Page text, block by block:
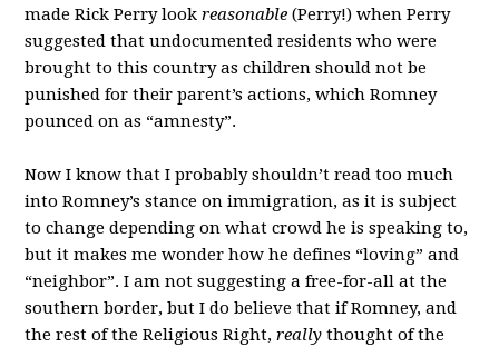
made Rick Perry lookreasonable(Perry!) when Perry
suggested that undocumented residents who were
brought to this country as children should not be
punished for their parent’s actions, which Romney
pounced on as “amnesty”.
Now I know that I probably shouldn’t read too much
into Romney’s stance on immigration, as it is subject
to change depending on what crowd he is speaking to,
but it makes me wonder how he defines “loving” and
“neighbor”. I am not suggesting a free-for-all at the
southern border, but I do believe that if Romney, and
the rest of the Religious Right,really thought of the